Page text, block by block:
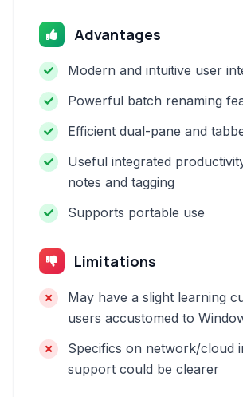
Advantages
Modern and intuitive user
Powerful batch renaming
Efficient dual-pane and
Useful integrated
notes and tagging
Supports portable use
Limitations
May have a slight learning
users accustomed to
Specifics on network/cloud
support could be clearer